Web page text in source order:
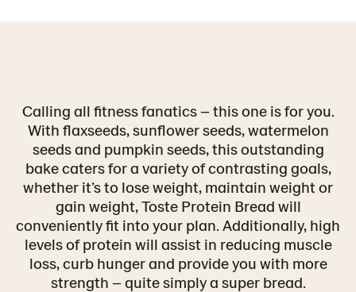
Calling all fitness fanatics – this one is for you.
With flaxseeds, sunflower seeds, watermelon
seeds and pumpkin seeds, this outstanding
bake caters for a variety of contrasting goals,
whether it’s to lose weight, maintain weight or
gain weight, Toste Protein Bread will
conveniently fit into your plan. Additionally, high
levels of protein will assist in reducing muscle
loss, curb hunger and provide you with more
strength – quite simply a super bread.